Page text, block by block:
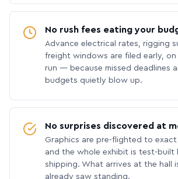
No rush fees eating your
Advance electrical rates, rigging
freight windows are filed early, on
run — because missed deadlines
budgets quietly blow up.
No surprises discovered at
Graphics are pre-flighted to
and the whole exhibit is test-built
shipping. What arrives at the hall
already saw standing.